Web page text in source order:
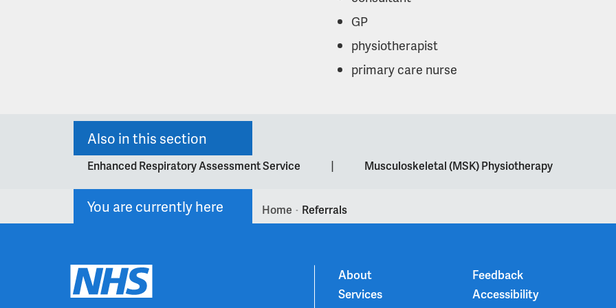
GP
physiotherapist
primary care nurse
Also in this section
Enhanced Respiratory Assessment Service | Musculoskeletal (MSK) Physiotherapy
You are currently here Home > Referrals
About
Services
Feedback
Accessibility